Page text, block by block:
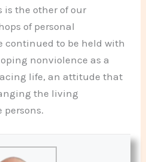
the other of our
of personal
continued to be held with
nonviolence as a
life, an attitude that
the living
persons.